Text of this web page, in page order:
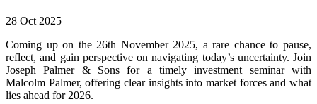
28 Oct 2025
Coming up on the 26th November 2025, a rare chance to pause,
reflect, and gain perspective on navigating today’s uncertainty. Join
Joseph Palmer & Sons for a timely investment seminar with
Malcolm Palmer, offering clear insights into market forces and what
lies ahead for 2026.